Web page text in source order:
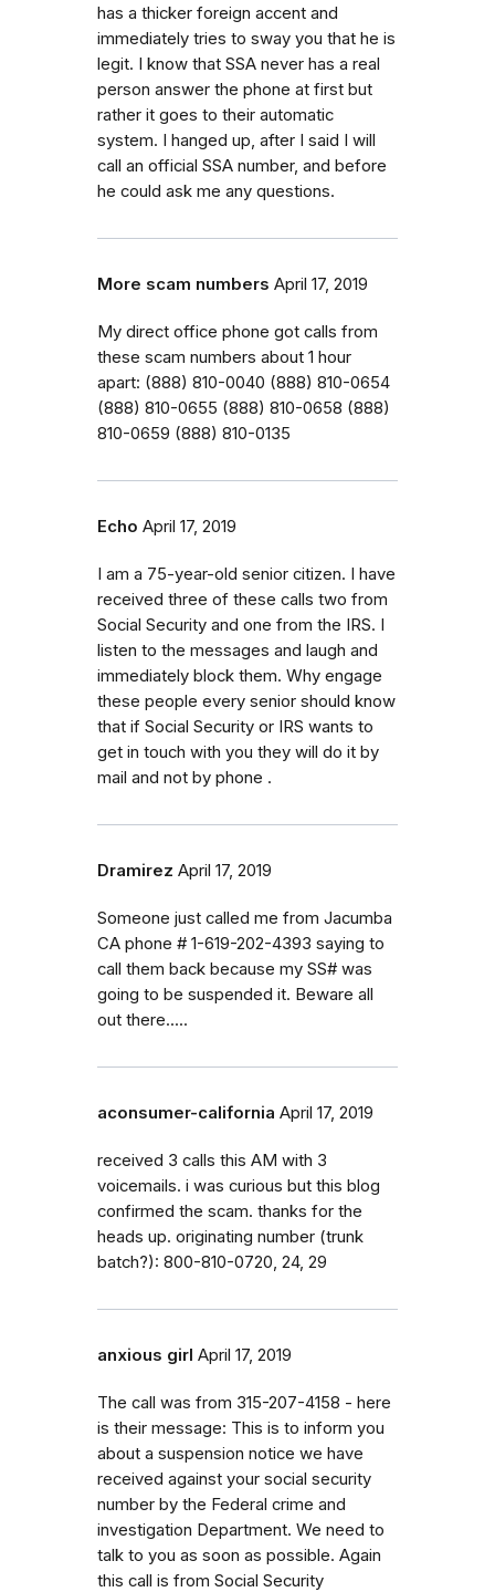
has a thicker foreign accent and
immediately tries to sway you that he is
legit. I know that SSA never has a real
person answer the phone at first but
rather it goes to their automatic
system. I hanged up, after I said I will
call an official SSA number, and before
he could ask me any questions.
More scam numbers April 17, 2019
My direct office phone got calls from
these scam numbers about 1 hour
apart: (888) 810-0040 (888) 810-0654
(888) 810-0655 (888) 810-0658 (888)
810-0659 (888) 810-0135
Echo April 17, 2019
I am a 75-year-old senior citizen. I have
received three of these calls two from
Social Security and one from the IRS. I
listen to the messages and laugh and
immediately block them. Why engage
these people every senior should know
that if Social Security or IRS wants to
get in touch with you they will do it by
mail and not by phone .
Dramirez April 17, 2019
Someone just called me from Jacumba
CA phone # 1-619-202-4393 saying to
call them back because my SS# was
going to be suspended it. Beware all
out there.....
aconsumer-california April 17, 2019
received 3 calls this AM with 3
voicemails. i was curious but this blog
confirmed the scam. thanks for the
heads up. originating number (trunk
batch?): 800-810-0720, 24, 29
anxious girl April 17, 2019
The call was from 315-207-4158 - here
is their message: This is to inform you
about a suspension notice we have
received against your social security
number by the Federal crime and
investigation Department. We need to
talk to you as soon as possible. Again
this call is from Social Security